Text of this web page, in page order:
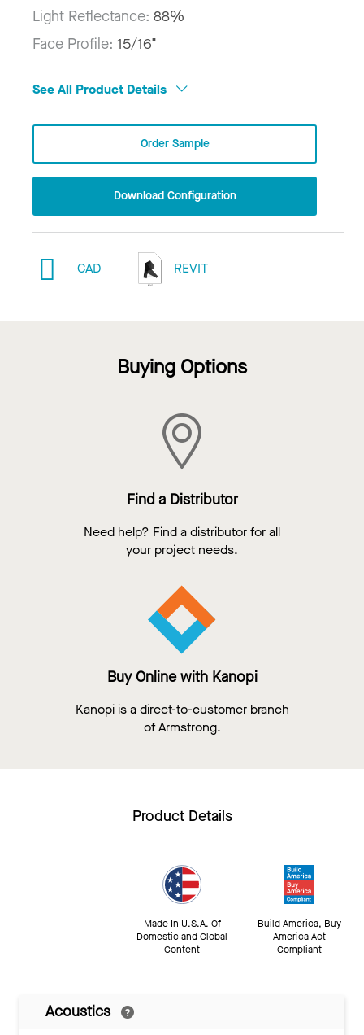
Light Reflectance: 88%
Face Profile: 15/16"
See All Product Details
Order Sample
Download Configuration
CAD REVIT
Buying Options
Find a Distributor
Need help? Find a distributor for all
your project needs.
Buy Online with Kanopi
Kanopi is a direct-to-customer branch
of Armstrong.
Product Details
Made In U.S.A. Of
Domestic and Global
Content
Build America, Buy
America Act
Compliant
Acoustics